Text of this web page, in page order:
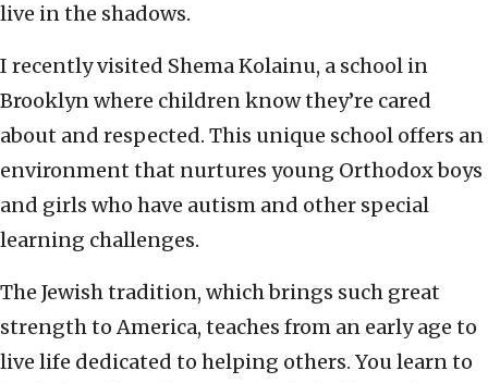
live in the shadows.
I recently visited Shema Kolainu, a school in
Brooklyn where children know they’re cared
about and respected. This unique school offers an
environment that nurtures young Orthodox boys
and girls who have autism and other special
learning challenges.
The Jewish tradition, which brings such great
strength to America, teaches from an early age to
live life dedicated to helping others. You learn to